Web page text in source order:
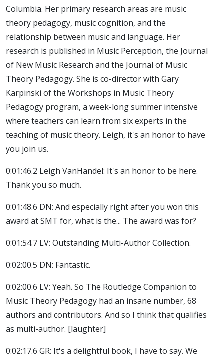
Columbia. Her primary research areas are music
theory pedagogy, music cognition, and the
relationship between music and language. Her
research is published in Music Perception, the Journal
of New Music Research and the Journal of Music
Theory Pedagogy. She is co-director with Gary
Karpinski of the Workshops in Music Theory
Pedagogy program, a week-long summer intensive
where teachers can learn from six experts in the
teaching of music theory. Leigh, it's an honor to have
you join us.
0:01:46.2 Leigh VanHandel: It's an honor to be here.
Thank you so much.
0:01:48.6 DN: And especially right after you won this
award at SMT for, what is the... The award was for?
0:01:54.7 LV: Outstanding Multi-Author Collection.
0:02:00.5 DN: Fantastic.
0:02:00.6 LV: Yeah. So The Routledge Companion to
Music Theory Pedagogy had an insane number, 68
authors and contributors. And so I think that qualifies
as multi-author. [laughter]
0:02:17.6 GR: It's a delightful book, I have to say. We